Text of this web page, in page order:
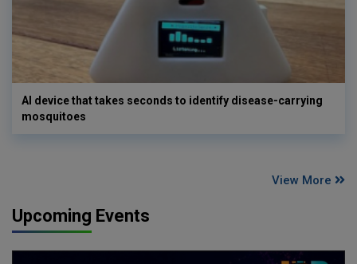
AI device that takes seconds to identify disease-carrying
mosquitoes
View More
Upcoming Events